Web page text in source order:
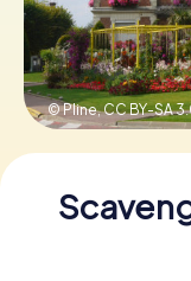
© Pline,CC BY-SA